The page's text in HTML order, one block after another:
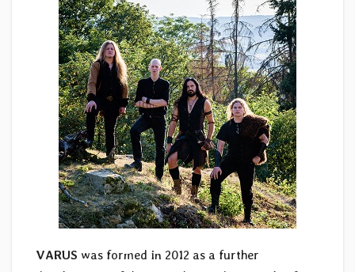
VARUS was formed in 2012 as a further